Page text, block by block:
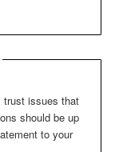
trust issues that
should be up
to your